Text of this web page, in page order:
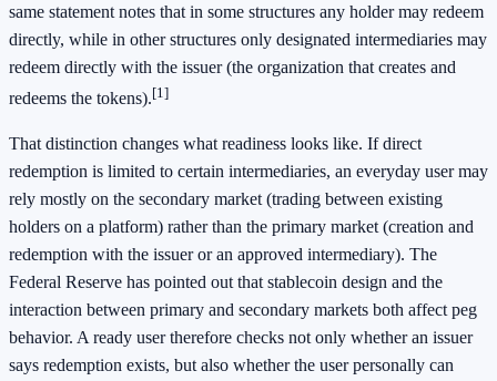
same statement notes that in some structures any holder may redeem
directly, while in other structures only designated intermediaries may
redeem directly with the issuer (the organization that creates and
redeems the tokens).[1]
That distinction changes what readiness looks like. If direct
redemption is limited to certain intermediaries, an everyday user may
rely mostly on the secondary market (trading between existing
holders on a platform) rather than the primary market (creation and
redemption with the issuer or an approved intermediary). The
Federal Reserve has pointed out that stablecoin design and the
interaction between primary and secondary markets both affect peg
behavior. A ready user therefore checks not only whether an issuer
says redemption exists, but also whether the user personally can